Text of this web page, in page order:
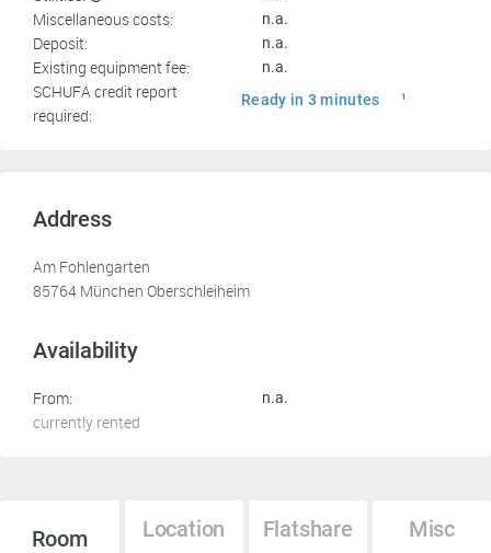
Miscellaneous costs: n.a.
Deposit: n.a.
Existing equipment fee: n.a.
SCHUFA credit report
required:
Ready in 3 minutes 1
Address
Am Fohlengarten
85764 München Oberschleiheim
Availability
From: n.a.
currently rented
Room Location Flatshare Misc